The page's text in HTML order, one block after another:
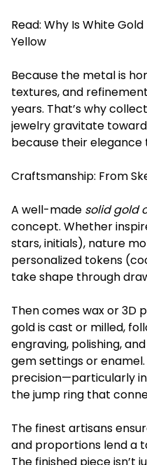
Read: Why Is White
Yellow
Because the metal is
textures, and
years. That’s why
jewelry gravitate
because their elegance
Craftsmanship: From
A well-made solid gold
concept. Whether
stars, initials), nature
personalized tokens
take shape through
Then comes wax or 3D
gold is cast or milled,
engraving, polishing,
gem settings or
precision—particularly
the jump ring that
The finest artisans
and proportions lend a